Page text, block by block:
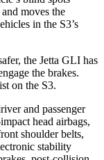
moves the
in the S3’s
the Jetta GLI has
the brakes.
on the S3.
and passenger
head airbags,
shoulder belts,
stability